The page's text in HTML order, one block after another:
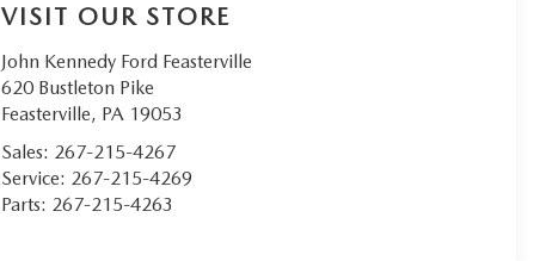
VISIT OUR STORE
John Kennedy Ford Feasterville
620 Bustleton Pike
Feasterville, PA 19053
Sales: 267-215-4267
Service: 267-215-4269
Parts: 267-215-4263